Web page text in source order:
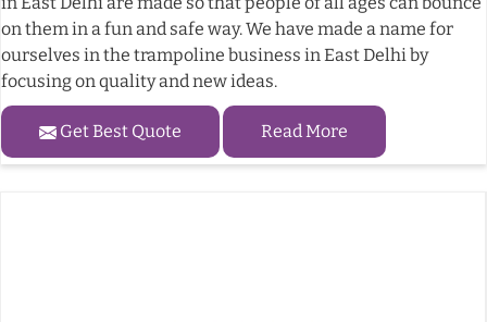
on them in a fun and safe way. We have made a name for
ourselves in the trampoline business in East Delhi by
focusing on quality and new ideas.
Get Best Quote Read More